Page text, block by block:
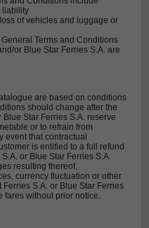
liability
of vehicles and luggage or
Terms and Conditions
or Blue Star Ferries S.A. are
are based on conditions
should change after the
Star Ferries S.A. reserve
or to refrain from
event that contractual
is entitled to a full refund
or Blue Star Ferries S.A.
resulting thereof.
currency fluctuation or other
S.A. or Blue Star Ferries
fares without prior notice.